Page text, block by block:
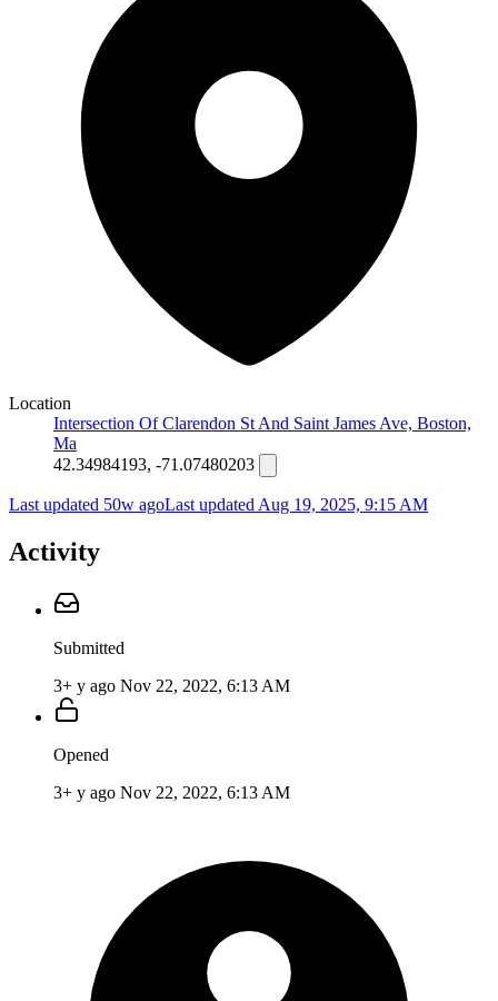
Location
Intersection Of Clarendon St And Saint James Ave, Boston,
Ma
42.34984193, -71.07480203
Last updated 50w agoLast updated Aug 19, 2025, 9:15 AM
Activity
Submitted
3+ y ago Nov 22, 2022, 6:13 AM
Opened
3+ y ago Nov 22, 2022, 6:13 AM